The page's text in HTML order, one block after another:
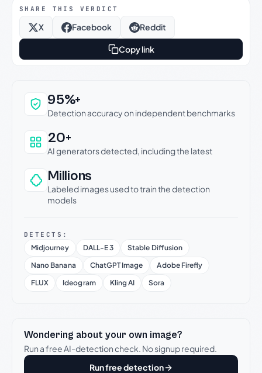
SHARE THIS VERDICT
X Facebook Reddit
Copy link
Why this verdict can be trusted
95%+
Detection accuracy on independent benchmarks
20+
AI generators detected, including the latest
Millions
Labeled images used to train the detection
models
DETECTS:
Midjourney DALL-E 3
Stable Diffusion
Nano Banana
ChatGPT Image
Adobe Firefly
FLUX
Ideogram Kling AI Sora
Wondering about your own image?
Run a free AI-detection check. No signup required.
Run free detection